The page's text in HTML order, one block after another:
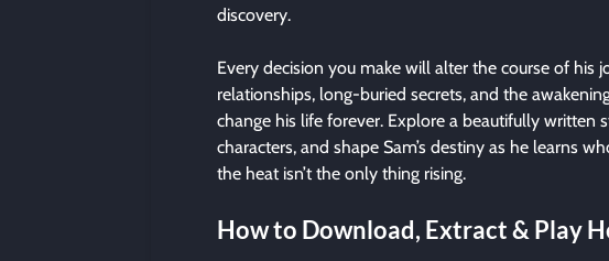
discovery.
Every decision you make will alter the course of his
relationships, long-buried secrets, and the
change his life forever. Explore a beautifully written
characters, and shape Sam’s destiny as he learns
the heat isn’t the only thing rising.
How to Download, Extract & Play